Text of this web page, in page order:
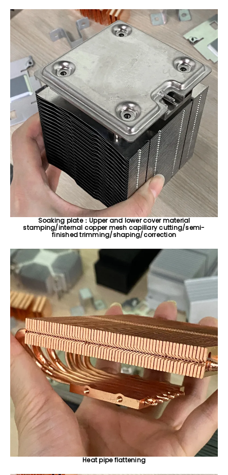
Soaking plate：Upper and lower cover material
stamping/internal copper mesh capillary cutting/semi-
finished trimming/shaping/correction
Heat pipe flattening